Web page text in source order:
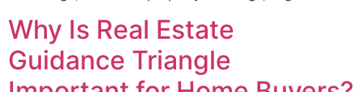
Why Is Real Estate
Guidance Triangle